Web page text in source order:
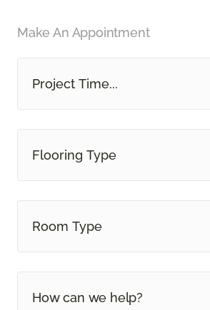
Make An Appointment
Project Time...
Flooring Type
Room Type